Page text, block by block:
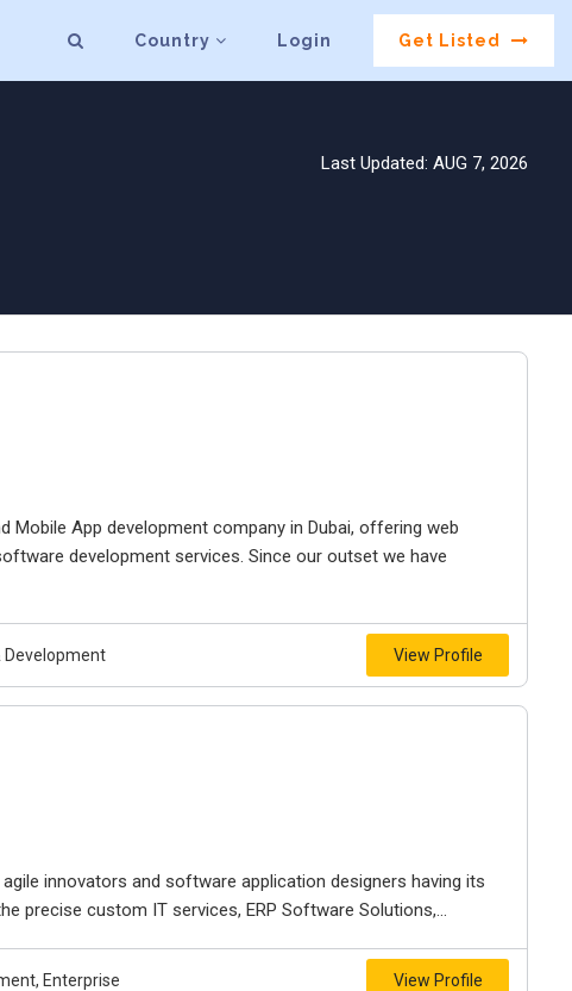
Country Login Get Listed
Last Updated: AUG 7, 2026
Mobile App development company in Dubai, offering web
development services. Since our outset we have
Development View Profile
innovators and software application designers having its
precise custom IT services, ERP Software Solutions,...
Enterprise View Profile